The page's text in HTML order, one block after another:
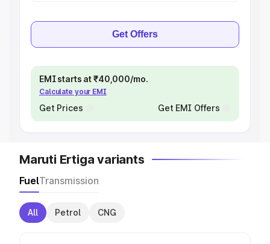
Get Offers
EMI starts at ₹40,000/mo.
Calculate your EMI
Get Prices Get EMI Offers
Maruti Ertiga variants
FuelTransmission
All Petrol CNG